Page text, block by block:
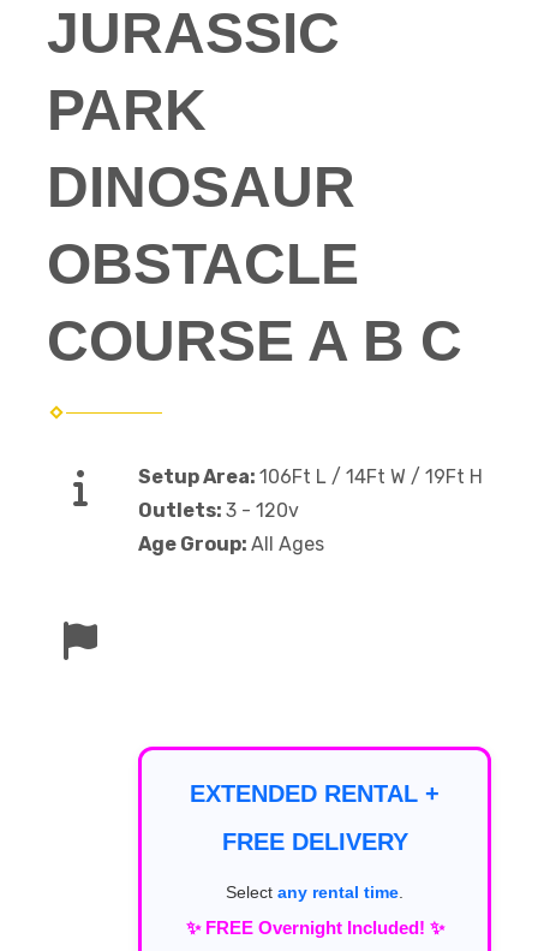
JURASSIC
PARK
DINOSAUR
OBSTACLE
COURSE A B C
Setup Area: 106Ft L / 14Ft W / 19Ft H
Outlets: 3 - 120v
Age Group: All Ages
EXTENDED RENTAL +
FREE DELIVERY
Select any rental time
✨ FREE Overnight Included! ✨